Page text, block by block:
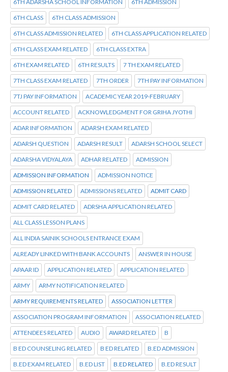
6TH ADARSHA SCHOOL INFORMATION 6TH ADMISSION
6TH CLASS 6TH CLASS ADMISSION
6TH CLASS ADMISSION RELATED 6TH CLASS APPLICATION RELATED
6TH CLASS EXAM RELATED 6TH CLASS EXTRA
6TH EXAM RELATED 6TH RESULTS 7 TH EXAM RELATED
7TH CLASS EXAM RELATED 7TH ORDER 7TH PAY INFORMATION
7TJ PAY INFORMATION ACADEMIC YEAR 2019-FEBRUARY
ACCOUNT RELATED ACKNOWLEDGMENT FOR GRIHA JYOTHI
ADAR INFORMATION ADARSH EXAM RELATED
ADARSH QUESTION ADARSH RESULT ADARSH SCHOOL SELECT
ADARSHA VIDYALAYA ADHAR RELATED ADMISSION
ADMISSION INFORMATION ADMISSION NOTICE
ADMISSION RELATED ADMISSIONS RELATED ADMIT CARD
ADMIT CARD RELATED ADRSHA APPLICATION RELATED
ALL CLASS LESSON PLANS
ALL INDIA SAINIK SCHOOLS ENTRANCE EXAM
ALREADY LINKED WITH BANK ACCOUNTS ANSWER IN HOUSE
APAAR ID APPLICATION RELATED APPLICATION RELATED
ARMY ARMY NOTIFICATION RELATED
ARMY REQUIREMENTS RELATED ASSOCIATION LETTER
ASSOCIATION PROGRAM INFORMATION ASSOCIATION RELATED
ATTENDEES RELATED AUDIO AWARD RELATED B
B ED COUNSELING RELATED B ED RELATED B.ED ADMISSION
B.ED EXAM RELATED B.ED LIST B.ED RELATED B.ED RESULT